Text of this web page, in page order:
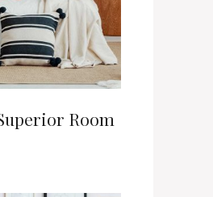
Room